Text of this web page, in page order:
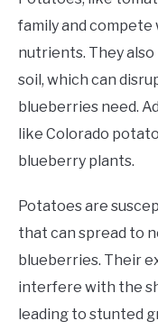
family and compete
nutrients. They
soil, which can
blueberries need.
like Colorado
blueberry plants.
Potatoes are
that can spread to
blueberries. Their
interfere with the
leading to stunted